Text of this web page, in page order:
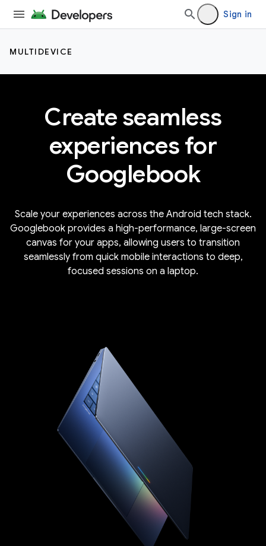
Sign in
MULTIDEVICE
Create seamless
experiences for
Googlebook
Scale your experiences across the Android tech stack.
Googlebook provides a high-performance, large-screen
canvas for your apps, allowing users to transition
seamlessly from quick mobile interactions to deep,
focused sessions on a laptop.